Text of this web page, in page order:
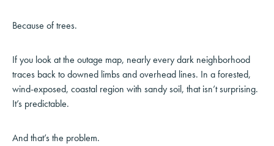
Because of trees.
If you look at the outage map, nearly every dark neighborhood
traces back to downed limbs and overhead lines. In a forested,
wind-exposed, coastal region with sandy soil, that isn’t surprising.
It’s predictable.
And that’s the problem.